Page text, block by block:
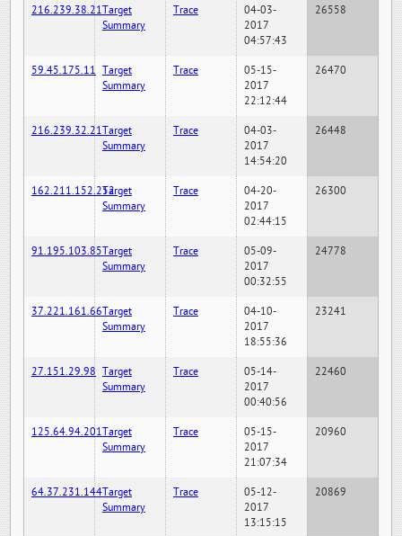
216.239.38.21Target
Summary
Trace
04-03-
2017
04:57:43
26558
59.45.175.11 Target
Summary
Trace
05-15-
2017
22:12:44
26470
216.239.32.21Target
Summary
Trace
04-03-
2017
14:54:20
26448
162.211.152.252Target
Summary
Trace
04-20-
2017
02:44:15
26300
91.195.103.85Target
Summary
Trace
05-09-
2017
00:32:55
24778
37.221.161.66Target
Summary
Trace
04-10-
2017
18:55:36
23241
27.151.29.98 Target
Summary
Trace
05-14-
2017
00:40:56
22460
125.64.94.201Target
Summary
Trace
05-15-
2017
21:07:34
20960
64.37.231.144Target
Summary
Trace
05-12-
2017
13:15:15
20869